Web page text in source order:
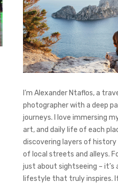
I’m Alexander Ntaflos, a
photographer with a deep
journeys. I love immersing
art, and daily life of each
discovering layers of
of local streets and alleys.
just about sightseeing – it’s
lifestyle that truly inspires.